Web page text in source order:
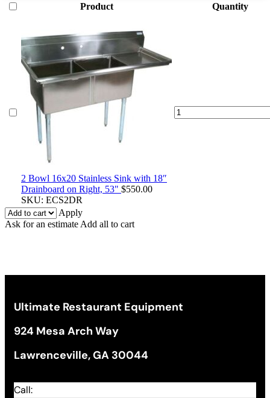
Product
Quantity
2 Bowl 16x20 Stainless Sink with 18″
Drainboard on Right, 53" $550.00
SKU: ECS2DR
2
Bowl
Apply
Ask for an estimate Add all to cart
Ultimate Restaurant Equipment
924 Mesa Arch Way
Lawrenceville, GA 30044
Call: